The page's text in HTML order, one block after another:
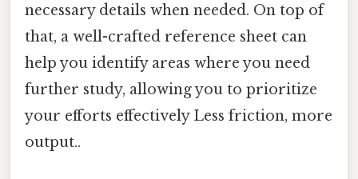
necessary details when needed. On top of
that, a well-crafted reference sheet can
help you identify areas where you need
further study, allowing you to prioritize
your efforts effectively Less friction, more
output..